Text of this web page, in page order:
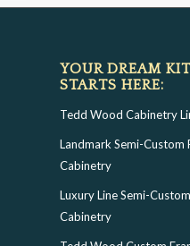
YOUR DREAM
STARTS HERE:
Tedd Wood Cabinetry
Landmark Semi-Custom
Cabinetry
Luxury Line Semi-
Cabinetry